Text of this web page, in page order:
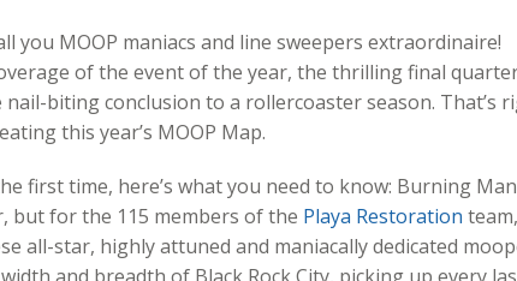
you MOOP maniacs and line sweepers extraordinaire!
of the event of the year, the thrilling final
biting conclusion to a rollercoaster season. That’s
this year’s MOOP Map.
first time, here’s what you need to know: Burning Man
but for the 115 members of the Playa Restoration
all-star, highly attuned and maniacally dedicated